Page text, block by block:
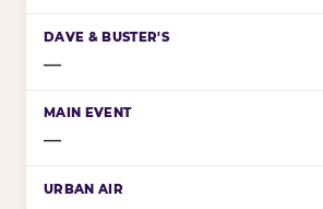
—
—